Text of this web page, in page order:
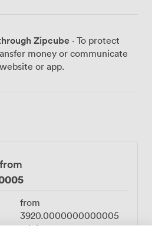
with every guest.
Zipcube · To protect
money or communicate
or app.
from
from
3920.0000000000005